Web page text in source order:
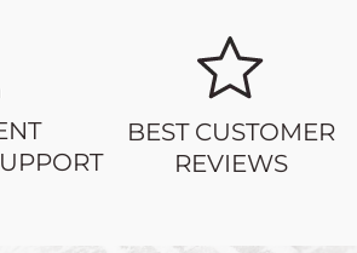
BEST CUSTOMER
REVIEWS